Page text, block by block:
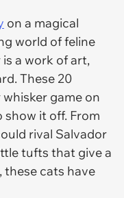
on a magical
world of feline
a work of art,
These 20
game on
it off. From
rival Salvador
tufts that give a
these cats have